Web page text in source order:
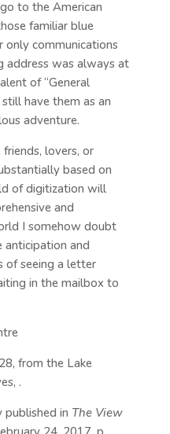
to the American
familiar blue
communications
address was always at
of “General
have them as an
adventure.
lovers, or
based on
of digitization will
and
I somehow doubt
and
of seeing a letter
in the mailbox to
from the Lake
.
published in The View